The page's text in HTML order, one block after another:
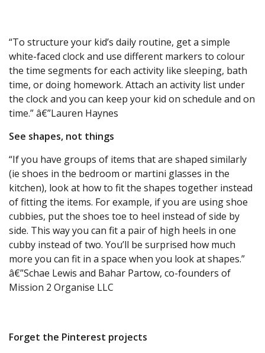
“To structure your kid’s daily routine, get a simple
white-faced clock and use different markers to colour
the time segments for each activity like sleeping, bath
time, or doing homework. Attach an activity list under
the clock and you can keep your kid on schedule and on
time.” â€”Lauren Haynes
See shapes, not things
“If you have groups of items that are shaped similarly
(ie shoes in the bedroom or martini glasses in the
kitchen), look at how to fit the shapes together instead
of fitting the items. For example, if you are using shoe
cubbies, put the shoes toe to heel instead of side by
side. This way you can fit a pair of high heels in one
cubby instead of two. You’ll be surprised how much
more you can fit in a space when you look at shapes.”
â€”Schae Lewis and Bahar Partow, co-founders of
Mission 2 Organise LLC
Forget the Pinterest projects